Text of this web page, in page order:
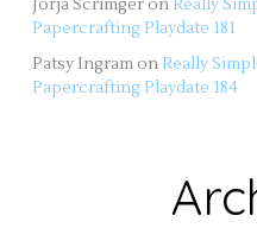
Papercrafting Playdate 181
Patsy Ingram on Really
Papercrafting Playdate 184